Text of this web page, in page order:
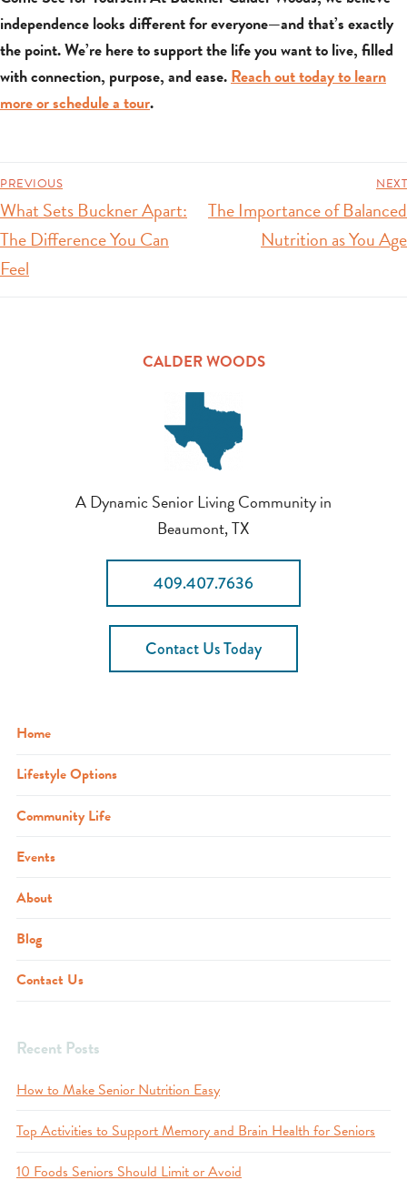
independence looks different for everyone—and that’s exactly
the point. We’re here to support the life you want to live, filled
with connection, purpose, and ease.Reach out today to learn
more or schedule a tour.
PREVIOUS
What Sets Buckner Apart:
The Difference You Can
Feel
NEXT
The Importance of Balanced
Nutrition as You Age
CALDER WOODS
A Dynamic Senior Living Community in
Beaumont, TX
409.407.7636
Contact Us Today
Home
Lifestyle Options
Community Life
Events
About
Blog
Contact Us
Recent Posts
How to Make Senior Nutrition Easy
Top Activities to Support Memory and Brain Health for Seniors
10 Foods Seniors Should Limit or Avoid